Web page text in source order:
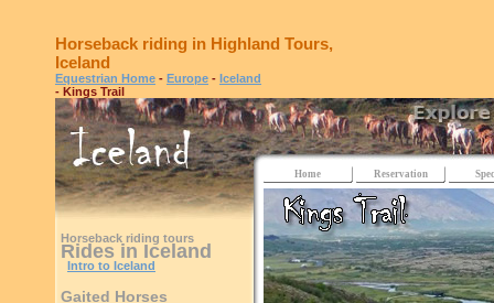
Horseback riding in Highland Tours,
Iceland
Equestrian Home - Europe - Iceland
- Kings Trail
Horseback riding tours
Rides in Iceland
Intro to Iceland
Gaited Horses
Home Reservation